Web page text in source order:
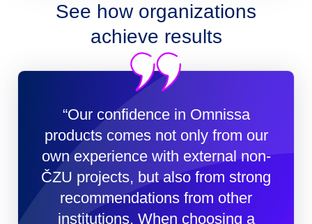
See how organizations
achieve results
“Our confidence in Omnissa
products comes not only from our
own experience with external non-
ČZU projects, but also from strong
recommendations from other
institutions. When choosing a